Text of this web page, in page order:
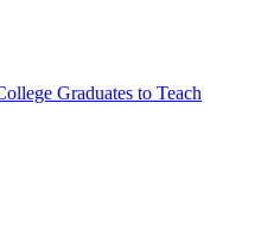
Graduates to Teach